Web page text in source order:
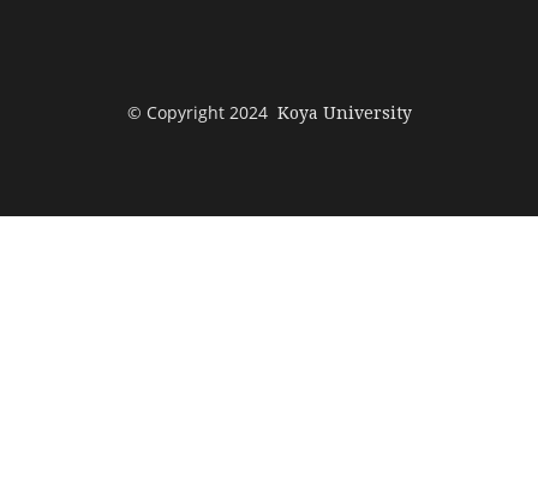
© Copyright 2024 Koya University